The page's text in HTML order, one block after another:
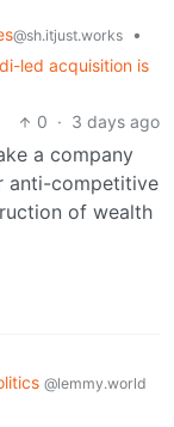
@sh.itjust.works
•
led acquisition is
0 · 3 days ago
a company
anti-competitive
of wealth
@lemmy.world